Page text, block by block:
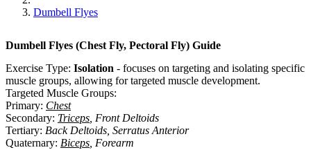
Dumbell Flyes
Dumbell Flyes (Chest Fly, Pectoral Fly) Guide
Exercise Type: Isolation - focuses on targeting and isolating specific
muscle groups, allowing for targeted muscle development.
Targeted Muscle Groups:
Primary: Chest
Secondary: Triceps Front Deltoids
Tertiary: Back Deltoids Serratus Anterior
Quaternary: Biceps Forearm